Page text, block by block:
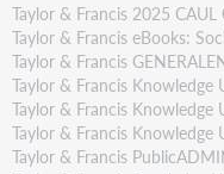
Taylor & Francis 2025
Taylor & Francis eBooks:
Taylor & Francis
Taylor & Francis
Taylor & Francis Knowledge
Taylor & Francis Knowledge
Taylor & Francis